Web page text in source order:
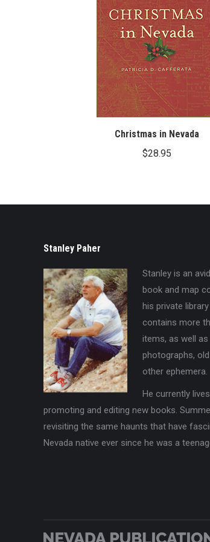
Christmas in Nevada
$28.95
Stanley Paher
Stanley is an
book and map
his private
contains more
items, as well as
photographs,
other ephemera.
He currently
promoting and editing new books.
revisiting the same haunts that have
Nevada native ever since he was a